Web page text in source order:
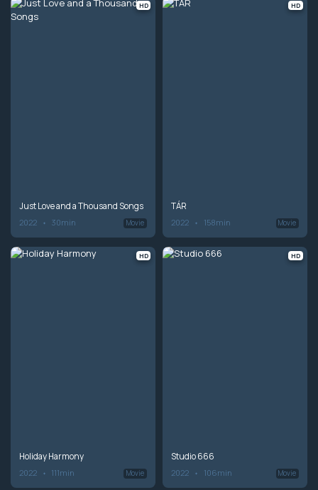
HD
Just Love and a Thousand Songs
2022 30min Movie
HD
TÁR
2022 158min Movie
HD
Holiday Harmony
2022 111min Movie
HD
Studio 666
2022 106min Movie